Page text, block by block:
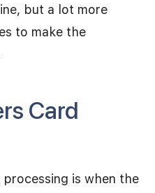
but a lot more
to make the
Card
is when the